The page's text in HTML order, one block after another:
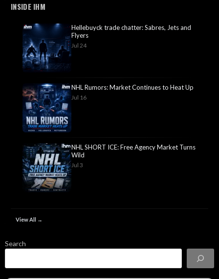
INSIDE IHM
Hellebuyck trade chatter: Sabres, Jets and
Flyers
Jul 24
NHL Rumors: Market Continues to Heat Up
Jul 16
NHL SHORT ICE: Free Agency Market Turns
Wild
Jul 3
View All →
Search